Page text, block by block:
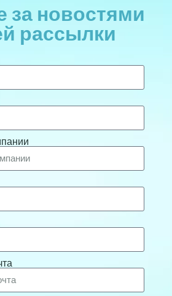
за новостями
рассылки